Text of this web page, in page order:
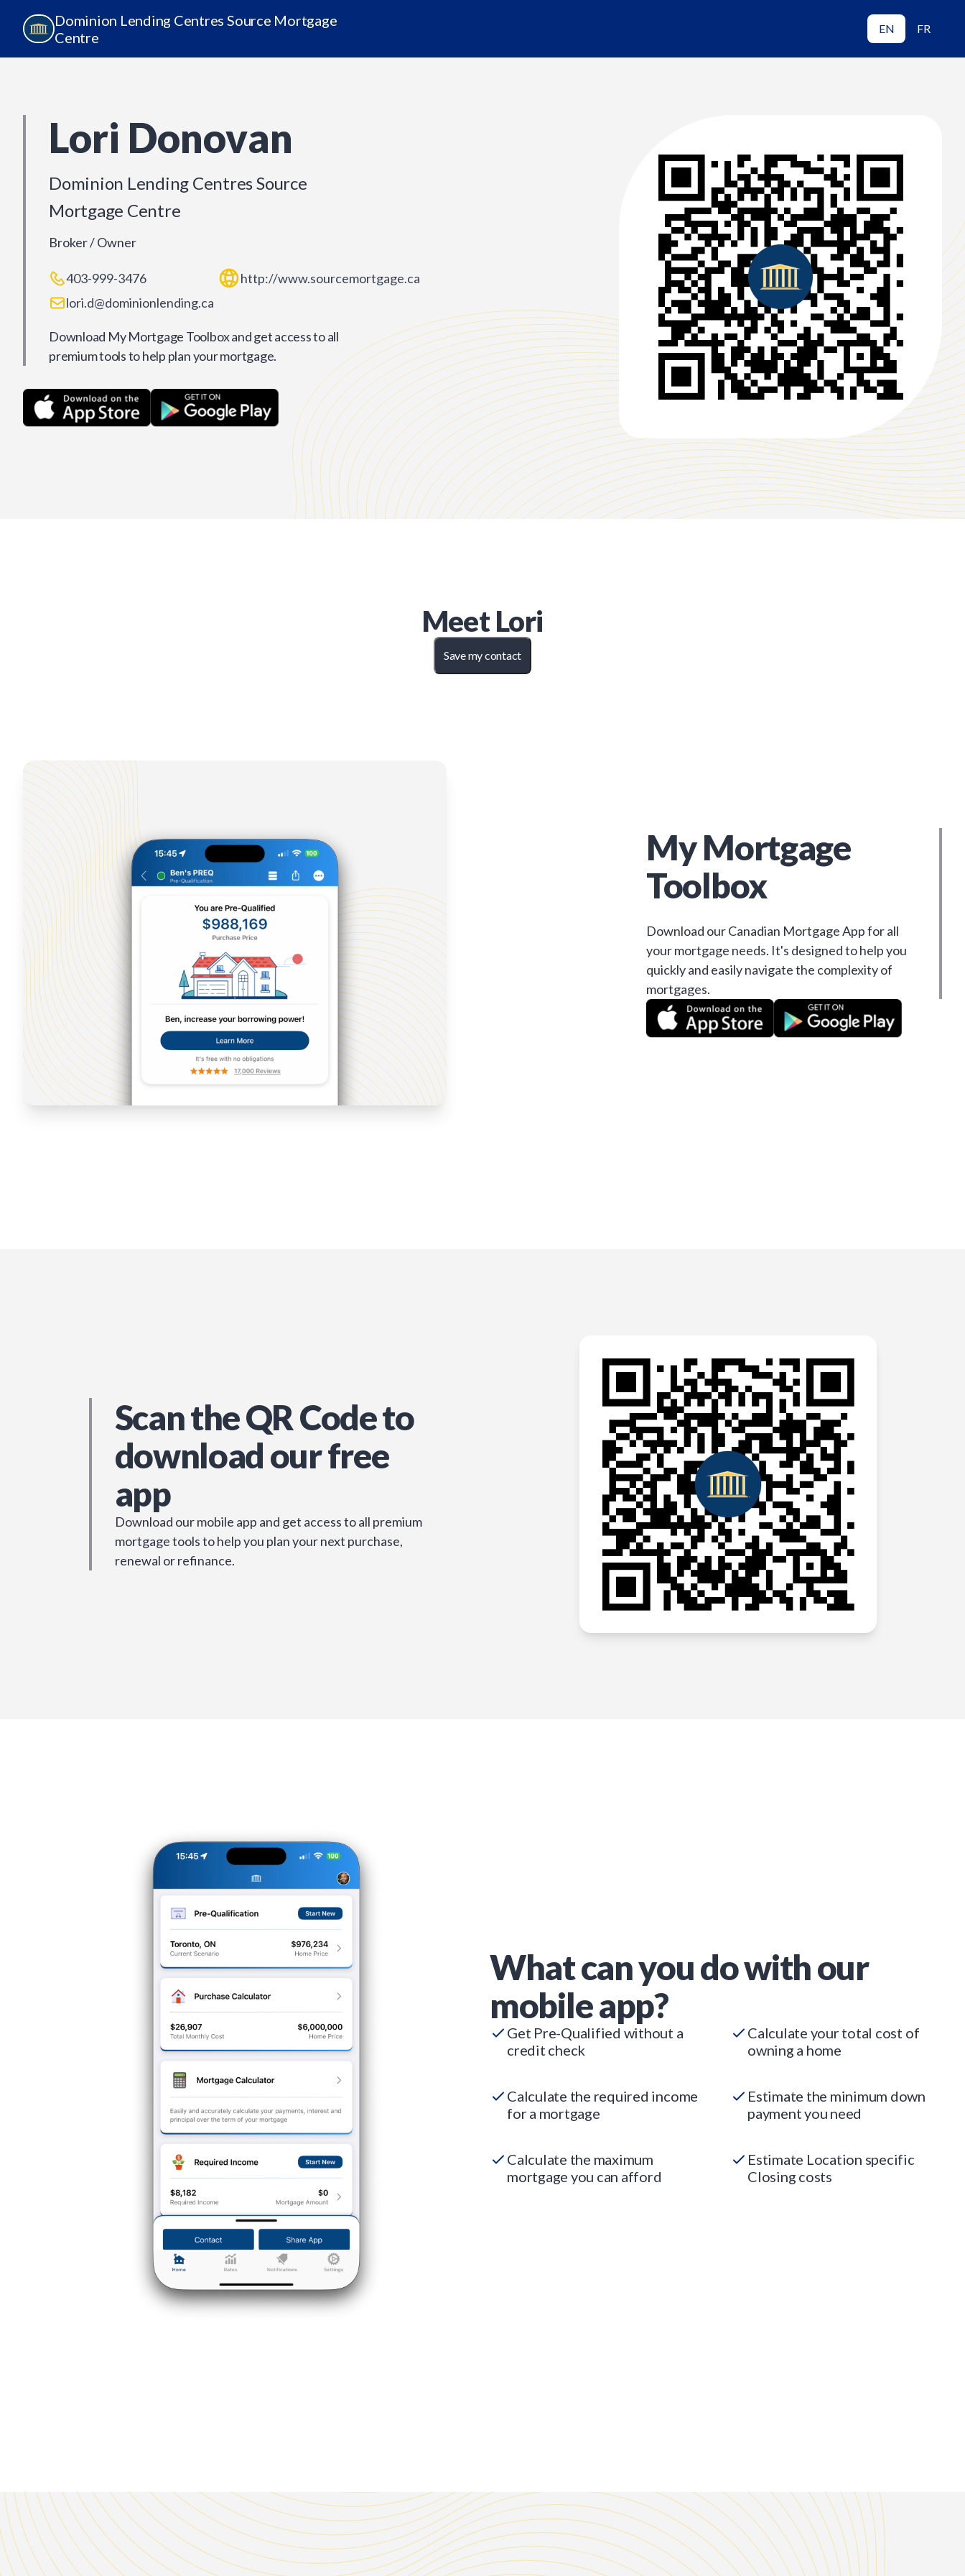
Dominion Lending Centres Source Mortgage
Centre
EN FR
Lori Donovan
Dominion Lending Centres Source
Mortgage Centre
Broker / Owner
403-999-3476
lori.d@dominionlending.ca
http://www.sourcemortgage.ca
Download My Mortgage Toolbox and get access to all
premium tools to help plan your mortgage.
Meet Lori
Save my contact
My Mortgage
Toolbox
Download our Canadian Mortgage App for all
your mortgage needs. It's designed to help you
quickly and easily navigate the complexity of
mortgages.
Scan the QR Code to
download our free
app
Download our mobile app and get access to all premium
mortgage tools to help you plan your next purchase,
renewal or refinance.
What can you do with our
mobile app?
Get Pre-Qualified without a
credit check
Calculate your total cost of
owning a home
Calculate the required income
for a mortgage
Estimate the minimum down
payment you need
Calculate the maximum
mortgage you can afford
Estimate Location specific
Closing costs